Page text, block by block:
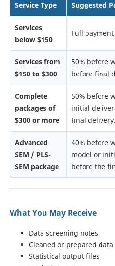
Service Type Suggested
Services
below $150
Full
Services from
$150 to $300
50% before
before final
Complete
packages of
$300 or more
50% before
initial
final delivery.
Advanced
SEM / PLS-
SEM package
40% before
model or
before the
What You May Receive
Data screening notes
Cleaned or prepared
Statistical output files